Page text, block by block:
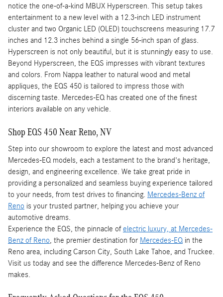
notice the one-of-a-kind MBUX Hyperscreen. This setup takes
entertainment to a new level with a 12.3-inch LED instrument
cluster and two Organic LED (OLED) touchscreens measuring 17.7
inches and 12.3 inches behind a single 56-inch span of glass.
Hyperscreen is not only beautiful, but it is stunningly easy to use.
Beyond Hyperscreen, the EQS impresses with vibrant textures
and colors. From Nappa leather to natural wood and metal
appliques, the EQS 450 is tailored to impress those with
discerning taste. Mercedes-EQ has created one of the finest
interiors available on any vehicle.
Shop EQS 450 Near Reno, NV
Step into our showroom to explore the latest and most advanced
Mercedes-EQ models, each a testament to the brand's heritage,
design, and engineering excellence. We take great pride in
providing a personalized and seamless buying experience tailored
to your needs, from test drives to financing. Mercedes-Benz of
Reno is your trusted partner, helping you achieve your
automotive dreams.
Experience the EQS, the pinnacle ofelectric luxury, at Mercedes-
Benz of Reno, the premier destination for Mercedes-EQin the
Reno area, including Carson City, South Lake Tahoe, and Truckee.
Visit us today and see the difference Mercedes-Benz of Reno
makes.